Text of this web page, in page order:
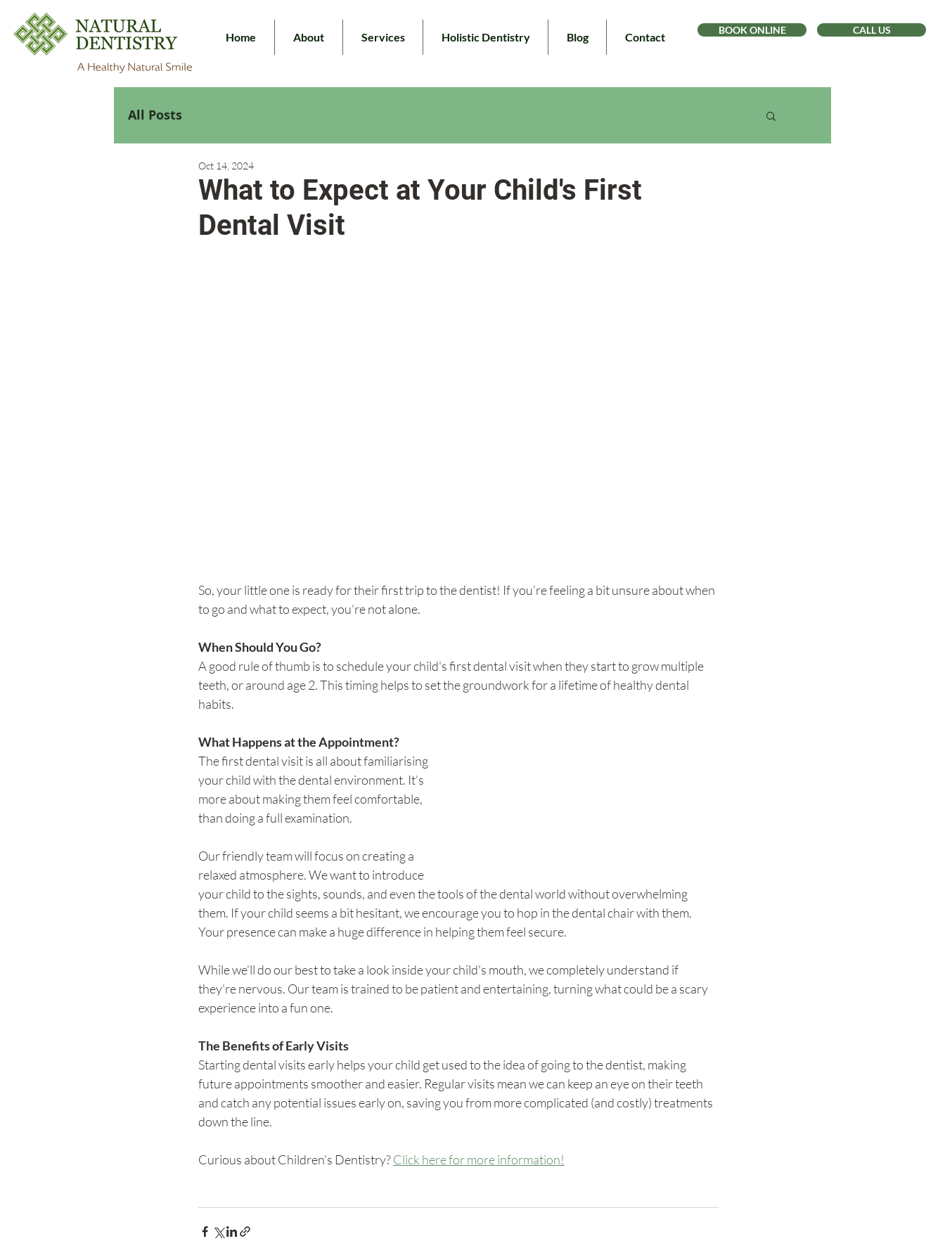
Home About Services Holistic Dentistry Blog Contact
BOOK ONLINE CALL US
All Posts
What to Expect at Your Child's First
Dental Visit
Oct 14, 2024
So, your little one is ready for their first trip to the dentist! If you’re feeling a bit unsure about when
to go and what to expect, you’re not alone.
When Should You Go?
A good rule of thumb is to schedule your child’s first dental visit when they start to grow multiple
teeth, or around age 2. This timing helps to set the groundwork for a lifetime of healthy dental
habits.
What Happens at the Appointment?
The first dental visit is all about familiarising
your child with the dental environment. It’s
more about making them feel comfortable,
than doing a full examination.
Our friendly team will focus on creating a
relaxed atmosphere. We want to introduce
your child to the sights, sounds, and even the tools of the dental world without overwhelming
them. If your child seems a bit hesitant, we encourage you to hop in the dental chair with them.
Your presence can make a huge difference in helping them feel secure.
While we’ll do our best to take a look inside your child's mouth, we completely understand if
they’re nervous. Our team is trained to be patient and entertaining, turning what could be a scary
experience into a fun one.
The Benefits of Early Visits
Starting dental visits early helps your child get used to the idea of going to the dentist, making
future appointments smoother and easier. Regular visits mean we can keep an eye on their teeth
and catch any potential issues early on, saving you from more complicated (and costly) treatments
down the line.
Curious about Children’s Dentistry? Click here for more information!